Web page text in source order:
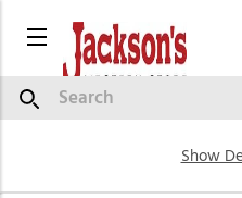
Menu
Search Short
Show